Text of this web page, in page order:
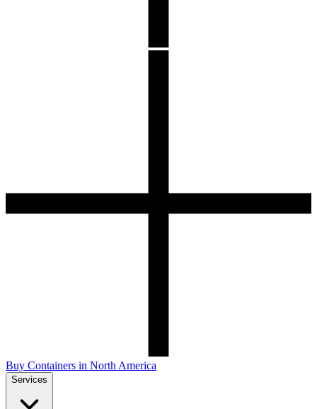
Buy Containers in North America
Services